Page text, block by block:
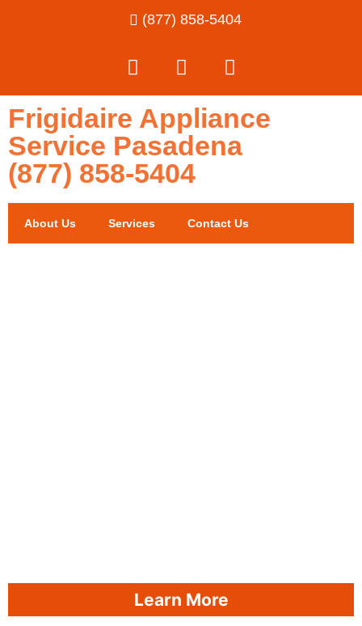
(877) 858-5404
Frigidaire Appliance
Service Pasadena
(877) 858-5404
About Us Services Contact Us
Learn More